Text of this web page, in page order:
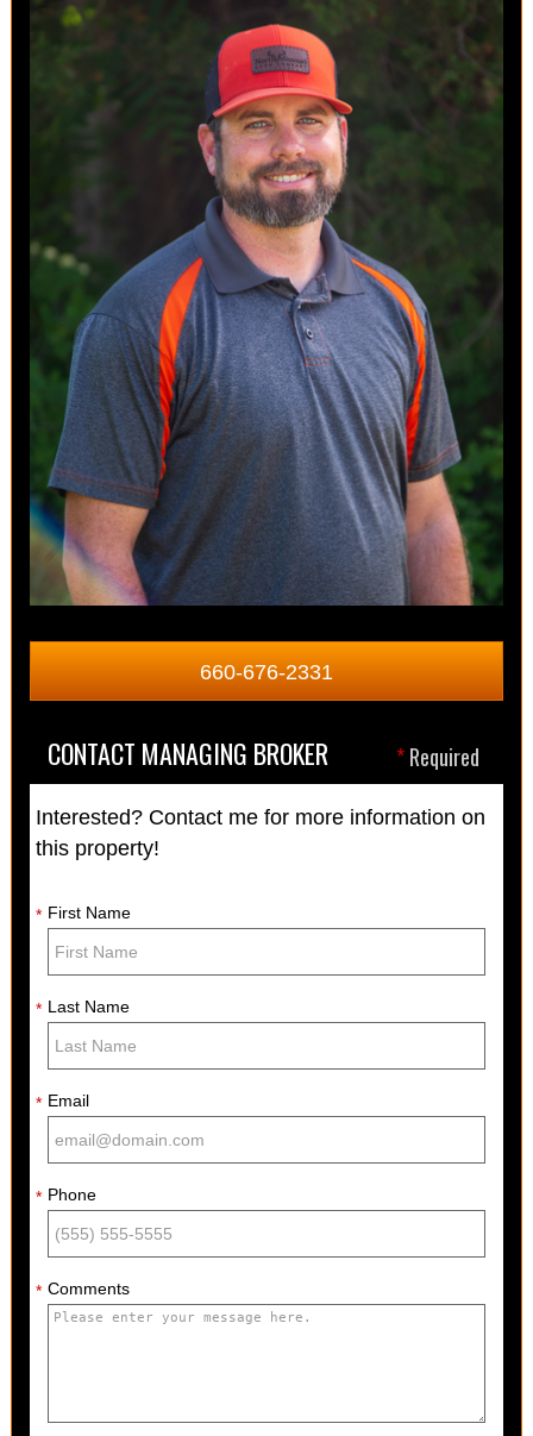
660-676-2331
*Required
CONTACT MANAGING BROKER
Interested? Contact me for more information on
this property!
* First Name
* Last Name
* Email
* Phone
* Comments